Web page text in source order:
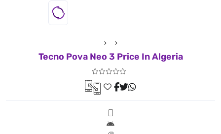
Tecno Pova Neo 3 Price In Algeria